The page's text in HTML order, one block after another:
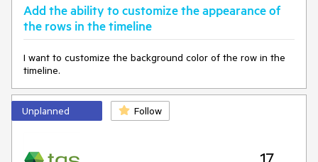
Add the ability to customize the appearance of
the rows in the timeline
I want to customize the background color of the row in the
timeline.
Unplanned Follow